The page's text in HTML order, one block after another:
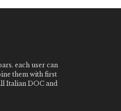
each user can
them with first
Italian DOC and